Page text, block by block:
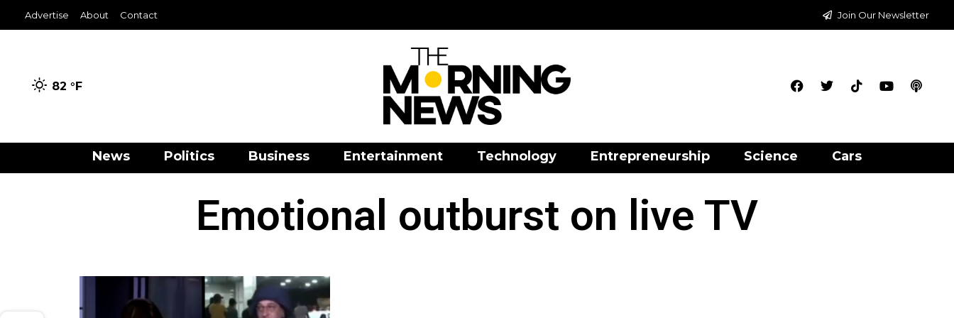
Advertise About Contact Join Our Newsletter
82 °F
News Politics Business Entertainment Technology Entrepreneurship Science Cars
Emotional outburst on live TV